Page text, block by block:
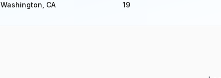
Washington, CA
19